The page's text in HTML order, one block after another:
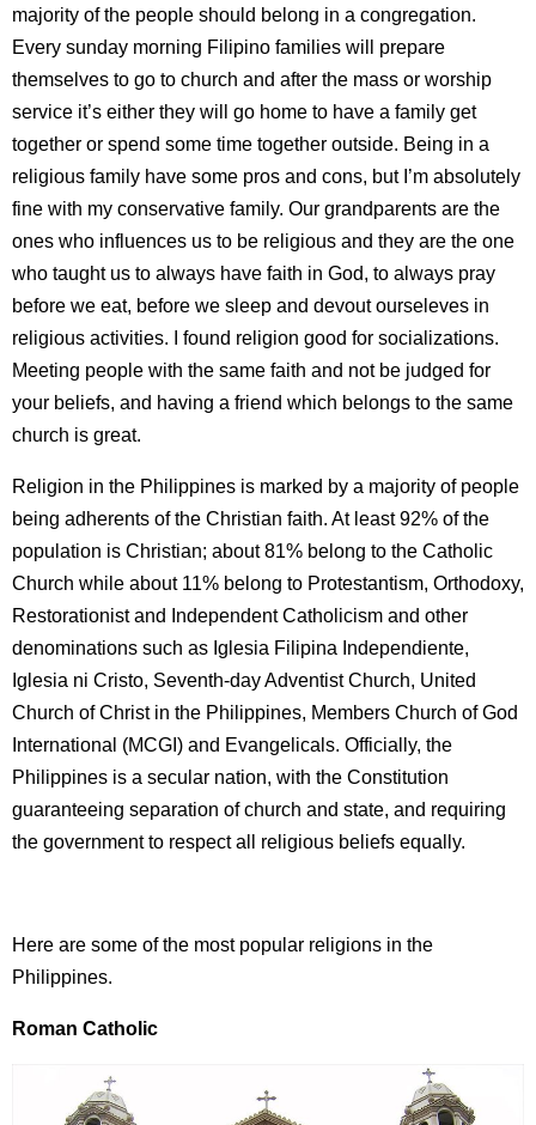
majority of the people should belong in a congregation.
Every sunday morning Filipino families will prepare
themselves to go to church and after the mass or worship
service it’s either they will go home to have a family get
together or spend some time together outside. Being in a
religious family have some pros and cons, but I’m absolutely
fine with my conservative family. Our grandparents are the
ones who influences us to be religious and they are the one
who taught us to always have faith in God, to always pray
before we eat, before we sleep and devout ourseleves in
religious activities. I found religion good for socializations.
Meeting people with the same faith and not be judged for
your beliefs, and having a friend which belongs to the same
church is great.
Religion in the Philippines is marked by a majority of people
being adherents of the Christian faith. At least 92% of the
population is Christian; about 81% belong to the Catholic
Church while about 11% belong to Protestantism, Orthodoxy,
Restorationist and Independent Catholicism and other
denominations such as Iglesia Filipina Independiente,
Iglesia ni Cristo, Seventh-day Adventist Church, United
Church of Christ in the Philippines, Members Church of God
International (MCGI) and Evangelicals. Officially, the
Philippines is a secular nation, with the Constitution
guaranteeing separation of church and state, and requiring
the government to respect all religious beliefs equally.
Here are some of the most popular religions in the
Philippines.
Roman Catholic